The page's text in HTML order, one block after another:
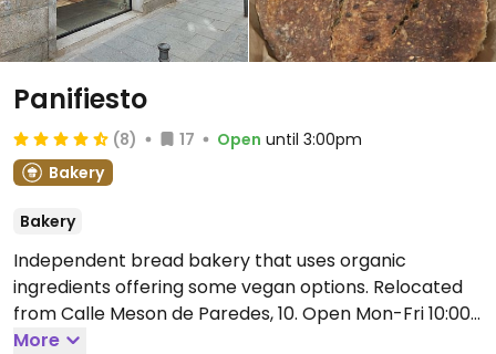
Panifiesto
(8) 17 Open until 3:00pm
Bakery
Bakery
Independent bread bakery that uses organic
ingredients offering some vegan options. Relocated
from Calle Meson de Paredes, 10. Open Mon-Fri 10:00-
15:00, 17:30-20:00, Sat-Sun 10:00-14:30.
More